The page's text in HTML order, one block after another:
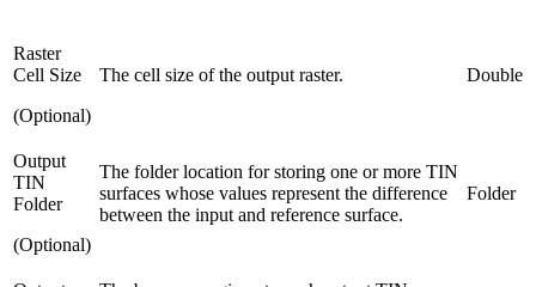
Raster
Cell Size
(Optional)
The cell size of the output raster. Double
Output
TIN
Folder
(Optional)
The folder location for storing one or more TIN
surfaces whose values represent the difference
between the input and reference surface.
Folder